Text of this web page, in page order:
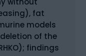
fat
models
of the
findings